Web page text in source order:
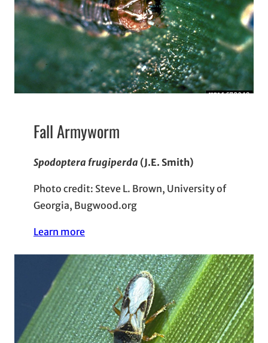
Fall Armyworm
Spodoptera frugiperda (J.E. Smith)
Photo credit: Steve L. Brown, University of
Georgia, Bugwood.org
Learn more